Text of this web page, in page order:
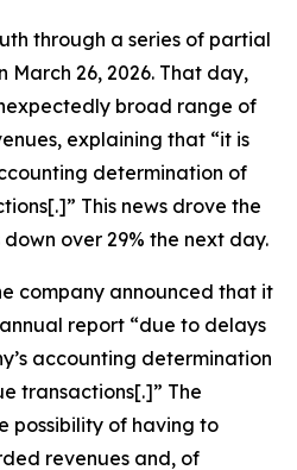
through a series of partial
March 26, 2026. That day,
broad range of
explaining that “it is
determination of
This news drove the
over 29% the next day.
company announced that it
report “due to delays
accounting determination
transactions[.]” The
possibility of having to
revenues and, of